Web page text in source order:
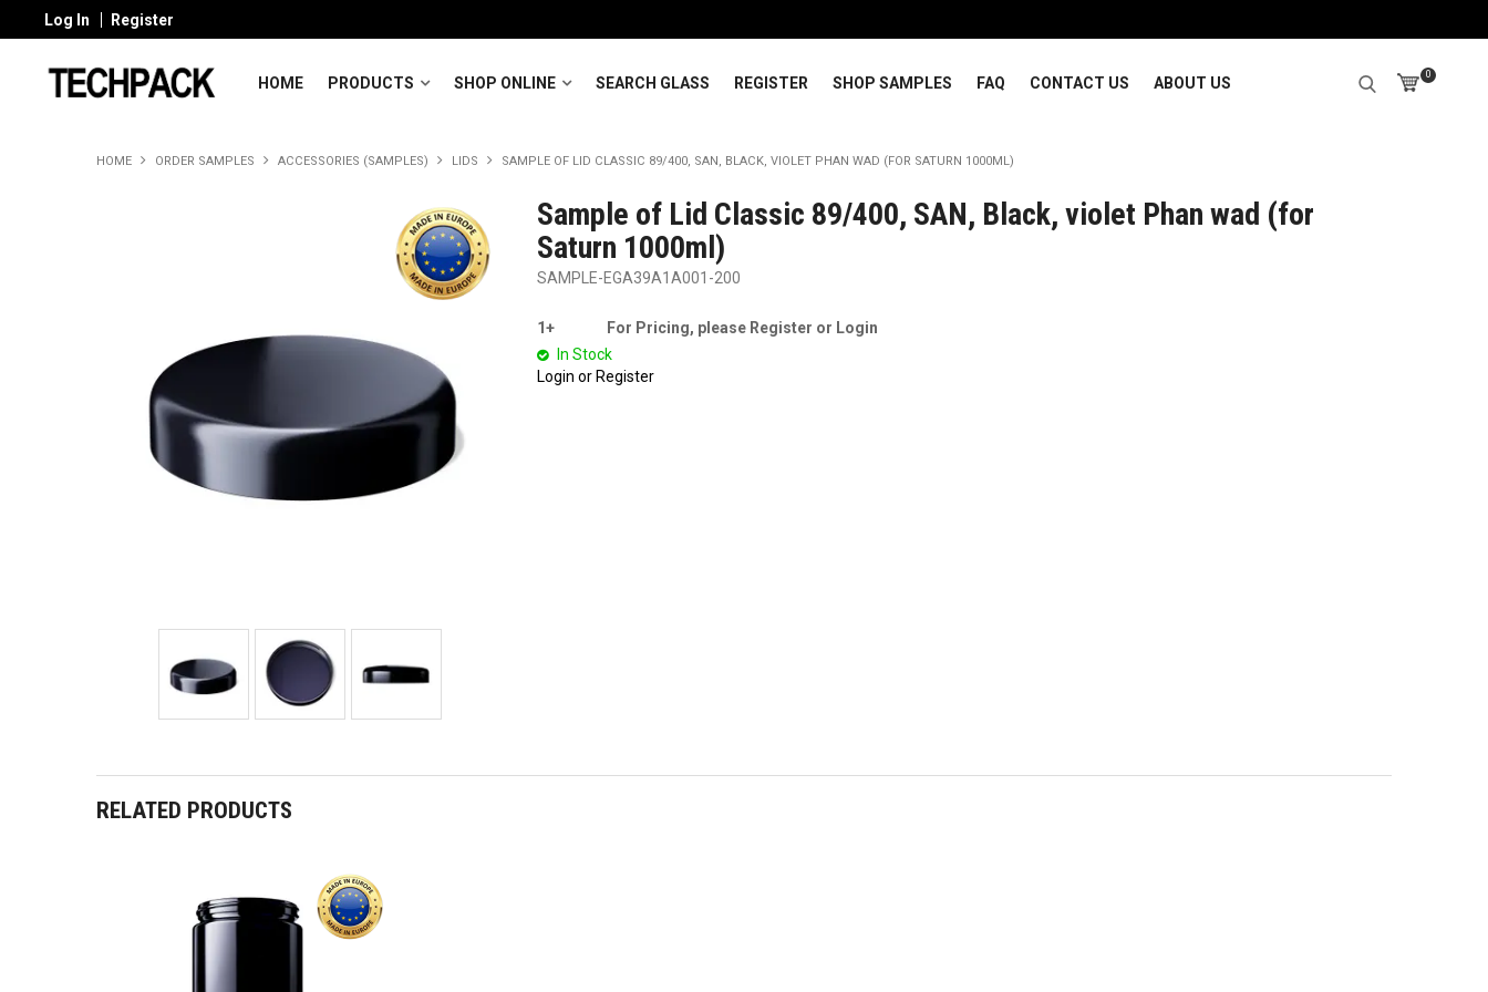
Log In Register
HOME PRODUCTS SHOP ONLINE SEARCH GLASS REGISTER SHOP SAMPLES FAQ CONTACT US ABOUT US
0
HOME ORDER SAMPLES ACCESSORIES (SAMPLES) LIDS SAMPLE OF LID CLASSIC 89/400, SAN, BLACK, VIOLET PHAN WAD (FOR SATURN 1000ML)
Sample of Lid Classic 89/400, SAN, Black, violet Phan wad (for
Saturn 1000ml)
SAMPLE-EGA39A1A001-200
1+
For Pricing, please Register or Login
In Stock
Login or Register
RELATED PRODUCTS